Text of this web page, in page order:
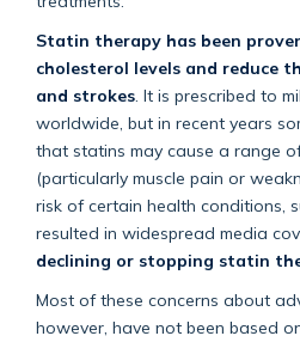
Statin therapy has been
cholesterol levels and reduce
and strokes . It is prescribed to
worldwide, but in recent years
that statins may cause a range
(particularly muscle pain or
risk of certain health conditions,
resulted in widespread media
declining or stopping statin
Most of these concerns about
however, have not been based